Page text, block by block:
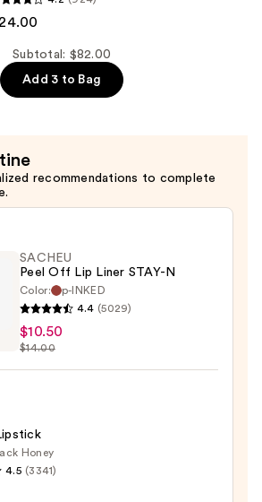
Subtotal: $82.00
Add 3 to Bag
recommendations to complete
SACHEU
Peel Off Lip Liner STAY-N
Color:
p-INKED
4.4 (5029)
$10.50
$14.00
Honey
4.5 (3341)